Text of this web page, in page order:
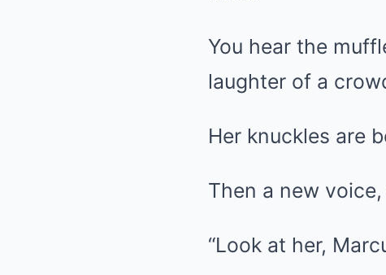
You hear the
laughter of a
Her knuckles are
Then a new
“Look at her,